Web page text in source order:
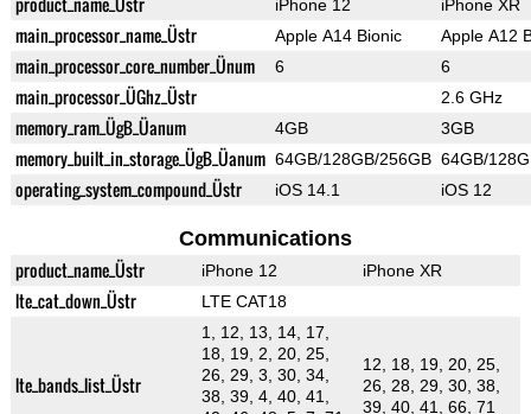
iPhone 12 iPhone XR
main_processor_name_Üstr Apple A14 Bionic Apple A12
main_processor_core_number_Ünum 6 6
main_processor_ÜGhz_Üstr 2.6 GHz
memory_ram_ÜgB_Üanum 4GB 3GB
memory_built_in_storage_ÜgB_Üanum 64GB/128GB/256GB 64GB/
operating_system_compound_Üstr iOS 14.1 iOS 12
Communications
product_name_Üstr iPhone 12 iPhone XR
lte_cat_down_Üstr LTE CAT18
lte_bands_list_Üstr
1, 12, 13, 14, 17,
18, 19, 2, 20, 25,
26, 29, 3, 30, 34,
38, 39, 4, 40, 41,
12, 18, 19, 20, 25,
26, 28, 29, 30, 38,
39, 40, 41, 66, 71